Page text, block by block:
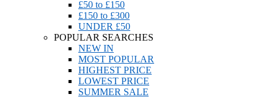
£50 to £150
£150 to £300
UNDER £50
POPULAR SEARCHES
NEW IN
MOST POPULAR
HIGHEST PRICE
LOWEST PRICE
SUMMER SALE